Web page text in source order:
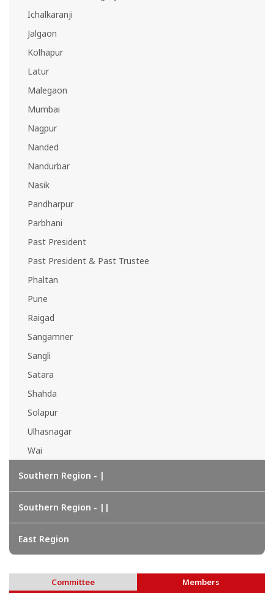
Ichalkaranji
Jalgaon
Kolhapur
Latur
Malegaon
Mumbai
Nagpur
Nanded
Nandurbar
Nasik
Pandharpur
Parbhani
Past President
Past President & Past Trustee
Phaltan
Pune
Raigad
Sangamner
Sangli
Satara
Shahda
Solapur
Ulhasnagar
Wai
Southern Region - |
Southern Region - ||
East Region
Committee Members